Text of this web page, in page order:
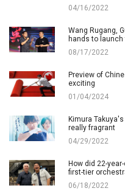
04/16/2022
Wang Rugang,
hands to launch
08/17/2022
Preview of
exciting
01/04/2024
Kimura
really fragrant
04/29/2022
How did 22-
first-tier
06/18/2022